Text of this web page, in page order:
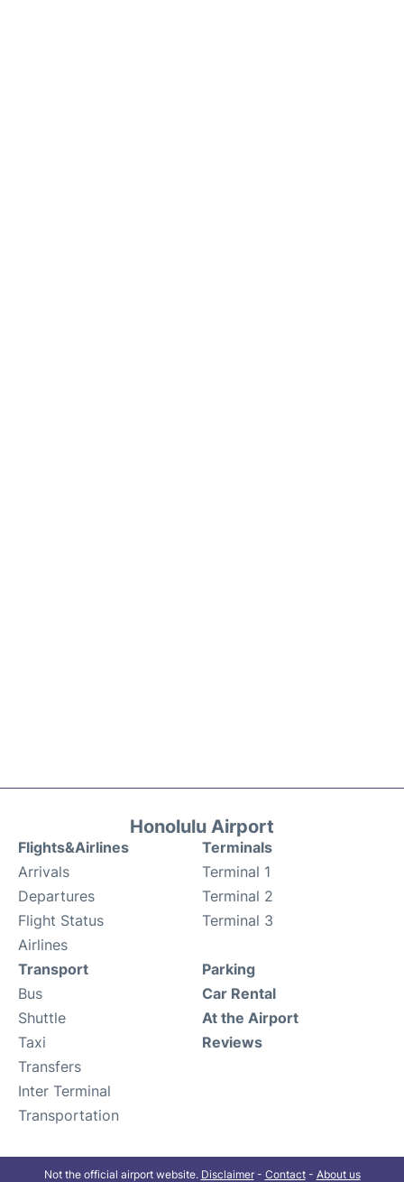
Honolulu Airport
Flights&Airlines
Arrivals
Departures
Flight Status
Airlines
Terminals
Terminal 1
Terminal 2
Terminal 3
Transport
Bus
Shuttle
Taxi
Transfers
Inter Terminal
Transportation
Parking
Car Rental
At the Airport
Reviews
Not the official airport website. Disclaimer- Contact- About us